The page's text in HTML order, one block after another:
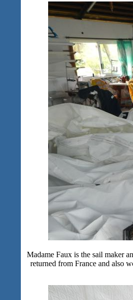
Madame Faux is the sail maker
returned from France and also